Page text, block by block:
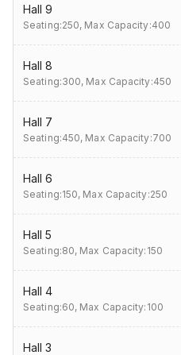
Hall 9
Seating:250, Max Capacity:400
Hall 8
Seating:300, Max Capacity:450
Hall 7
Seating:450, Max Capacity:700
Hall 6
Seating:150, Max Capacity:250
Hall 5
Seating:80, Max Capacity:150
Hall 4
Seating:60, Max Capacity:100
Hall 3